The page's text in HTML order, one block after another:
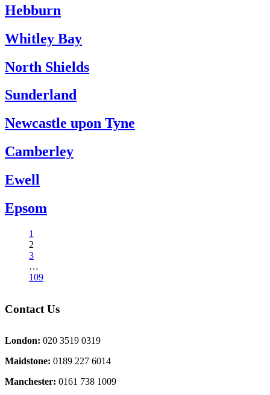
Hebburn
Whitley Bay
North Shields
Sunderland
Newcastle upon Tyne
Camberley
Ewell
Epsom
1
2
3
…
109
Contact Us
London: 020 3519 0319
Maidstone: 0189 227 6014
Manchester: 0161 738 1009